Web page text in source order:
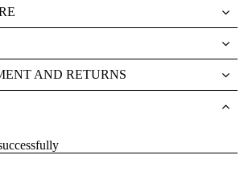
AND RETURNS